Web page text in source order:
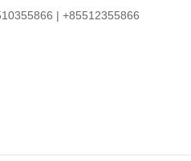
| +85512355866